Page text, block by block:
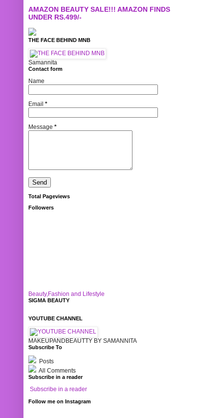
AMAZON BEAUTY SALE!!! AMAZON FINDS
UNDER RS.499/-
THE FACE BEHIND MNB
Samannita
Contact form
Name
Email *
Message *
Total Pageviews
Followers
Beauty,Fashion and Lifestyle
SIGMA BEAUTY
YOUTUBE CHANNEL
MAKEUPANDBEAUTTY BY SAMANNITA
Subscribe To
Posts
All Comments
Subscribe in a reader
Subscribe in a reader
Follow me on Instagram